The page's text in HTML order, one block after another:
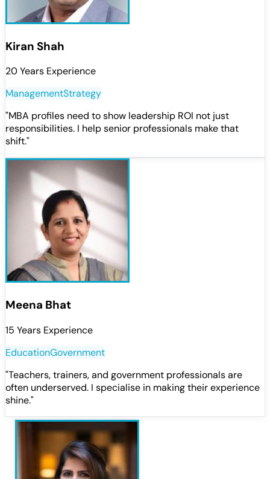
Kiran Shah
20 Years Experience
ManagementStrategy
"MBA profiles need to show leadership ROI not just
responsibilities. I help senior professionals make that
shift."
Meena Bhat
15 Years Experience
EducationGovernment
"Teachers, trainers, and government professionals are
often underserved. I specialise in making their experience
shine."